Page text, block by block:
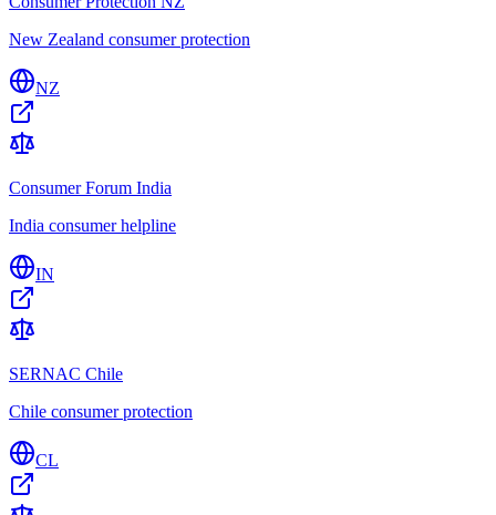
New Zealand consumer protection
NZ
Consumer Forum India
India consumer helpline
IN
SERNAC Chile
Chile consumer protection
CL